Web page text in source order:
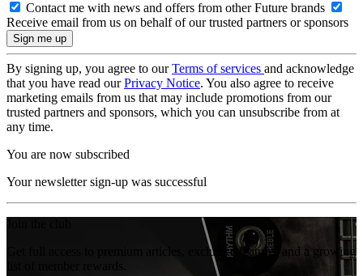
Contact me with news and offers from other Future brands
Receive email from us on behalf of our trusted partners or sponsors
By signing up, you agree to ourTerms of services and acknowledge
that you have read ourPrivacy Notice. You also agree to receive
marketing emails from us that may include promotions from our
trusted partners and sponsors, which you can unsubscribe from at
any time.
You are now subscribed
Your newsletter sign-up was successful
Get full access to premium articles, exclusive features and a growing